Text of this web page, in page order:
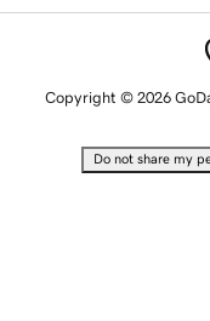
Copyright © 2026
Do not share my